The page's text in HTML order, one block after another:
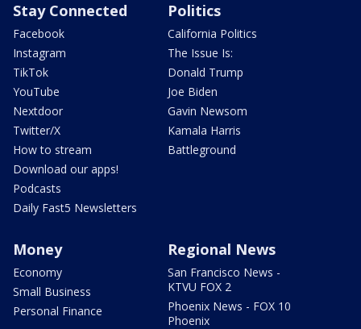
Stay Connected
Facebook
Instagram
TikTok
YouTube
Nextdoor
Twitter/X
How to stream
Download our apps!
Podcasts
Daily Fast5 Newsletters
Politics
California Politics
The Issue Is:
Donald Trump
Joe Biden
Gavin Newsom
Kamala Harris
Battleground
Money
Economy
Small Business
Personal Finance
Regional News
San Francisco News -
KTVU FOX 2
Phoenix News - FOX 10
Phoenix